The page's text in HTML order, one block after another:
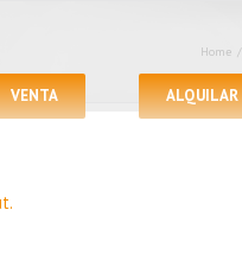
VENTA ALQUILAR
Home /